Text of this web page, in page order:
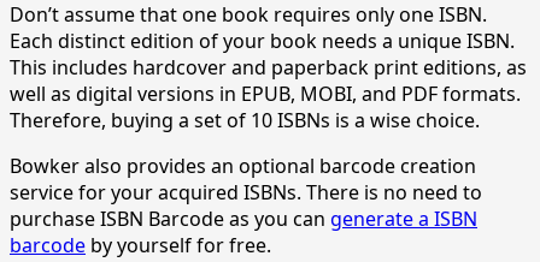
Don’t assume that one book requires only one ISBN.
Each distinct edition of your book needs a unique ISBN.
This includes hardcover and paperback print editions, as
well as digital versions in EPUB, MOBI, and PDF formats.
Therefore, buying a set of 10 ISBNs is a wise choice.
Bowker also provides an optional barcode creation
service for your acquired ISBNs. There is no need to
purchase ISBN Barcode as you can generate a ISBN
barcode by yourself for free.